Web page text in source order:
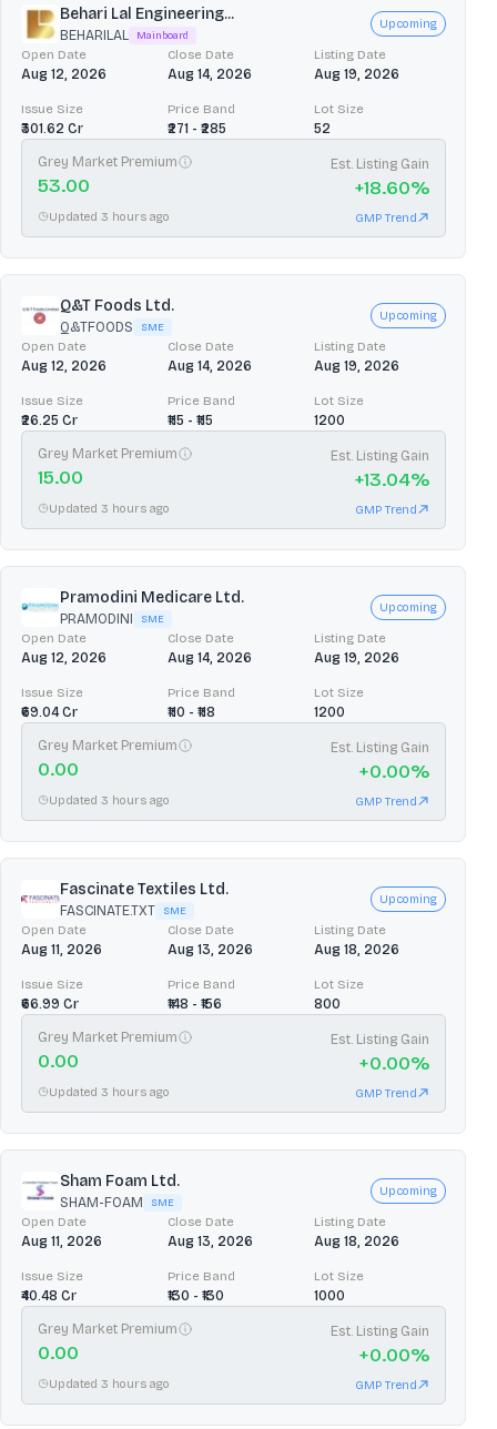
Behari Lal Engineering...
BEHARILAL Mainboard
Upcoming
Open Date
Aug 12, 2026
Close Date
Aug 14, 2026
Listing Date
Aug 19, 2026
Issue Size
₹301.62 Cr
Price Band
₹271 - ₹285
Lot Size
52
Grey Market Premium
53.00
Updated 3 hours ago
Est. Listing Gain
+18.60%
GMP Trend
Q&T Foods Ltd.
Q&TFOODS SME
Upcoming
Open Date
Aug 12, 2026
Close Date
Aug 14, 2026
Listing Date
Aug 19, 2026
Issue Size
₹26.25 Cr
Price Band
₹115 - ₹115
Lot Size
1200
Grey Market Premium
15.00
Updated 3 hours ago
Est. Listing Gain
+13.04%
GMP Trend
Pramodini Medicare Ltd.
PRAMODINI SME
Upcoming
Open Date
Aug 12, 2026
Close Date
Aug 14, 2026
Listing Date
Aug 19, 2026
Issue Size
₹69.04 Cr
Price Band
₹110 - ₹118
Lot Size
1200
Grey Market Premium
0.00
Updated 3 hours ago
Est. Listing Gain
+0.00%
GMP Trend
Fascinate Textiles Ltd.
FASCINATE.TXT SME
Upcoming
Open Date
Aug 11, 2026
Close Date
Aug 13, 2026
Listing Date
Aug 18, 2026
Issue Size
₹66.99 Cr
Price Band
₹148 - ₹156
Lot Size
800
Grey Market Premium
0.00
Updated 3 hours ago
Est. Listing Gain
+0.00%
GMP Trend
Sham Foam Ltd.
SHAM-FOAM SME
Upcoming
Open Date
Aug 11, 2026
Close Date
Aug 13, 2026
Listing Date
Aug 18, 2026
Issue Size
₹40.48 Cr
Price Band
₹130 - ₹130
Lot Size
1000
Grey Market Premium
0.00
Updated 3 hours ago
Est. Listing Gain
+0.00%
GMP Trend